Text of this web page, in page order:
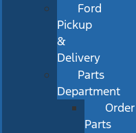
Ford
Pickup
&
Delivery
Parts
Department
Order
Parts